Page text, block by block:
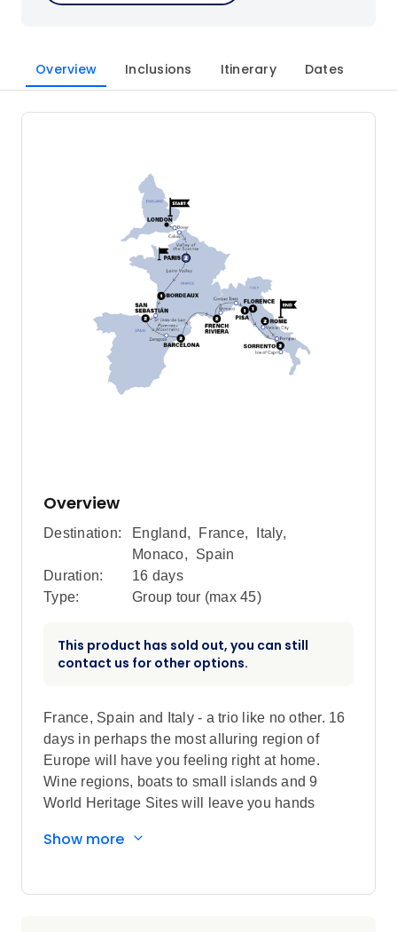
Overview Inclusions Itinerary Dates
Overview
Destination: England, France, Italy,
Monaco,
Spain
Duration:
16 days
Type:
Group tour (max 45)
This product has sold out, you can still
contact us for other options.
France, Spain and Italy - a trio like no other. 16
days in perhaps the most alluring region of
Europe will have you feeling right at home.
Wine regions, boats to small islands and 9
World Heritage Sites will leave you hands
Show more